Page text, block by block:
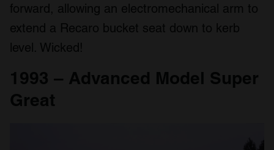
forward, allowing an electromechanical arm to
extend a Recaro bucket seat down to kerb
level. Wicked!
1993 – Advanced Model Super
Great